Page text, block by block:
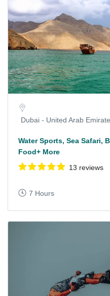
Dubai - United Arab
Water Sports, Sea Safari,
Food+ More
13 reviews
7 Hours